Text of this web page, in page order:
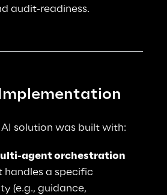
audit-readiness.
solution was built with:
agent orchestration
handles a specific
(e.g., guidance,